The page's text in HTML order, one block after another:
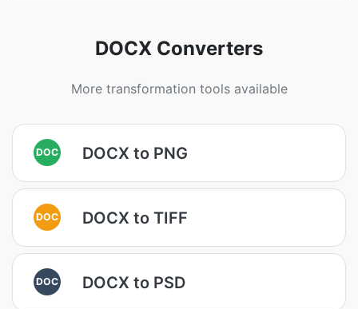
DOCX Converters
More transformation tools available
DOC DOCX to PNG
DOC DOCX to TIFF
DOC DOCX to PSD